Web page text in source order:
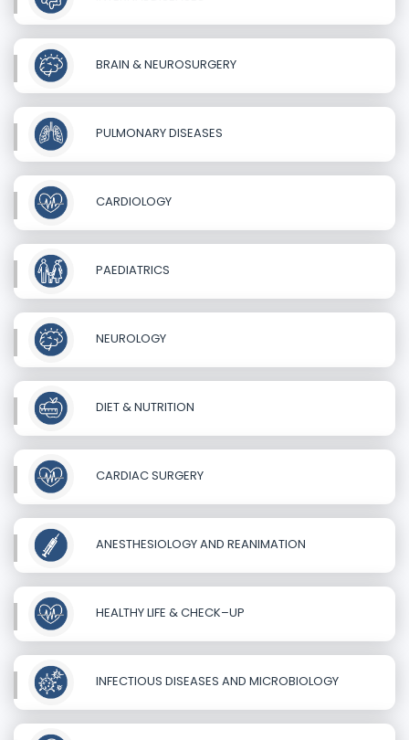
BRAIN & NEUROSURGERY
PULMONARY DISEASES
CARDIOLOGY
PAEDIATRICS
NEUROLOGY
DIET & NUTRITION
CARDIAC SURGERY
ANESTHESIOLOGY AND REANIMATION
HEALTHY LIFE & CHECK–UP
INFECTIOUS DISEASES AND MICROBIOLOGY